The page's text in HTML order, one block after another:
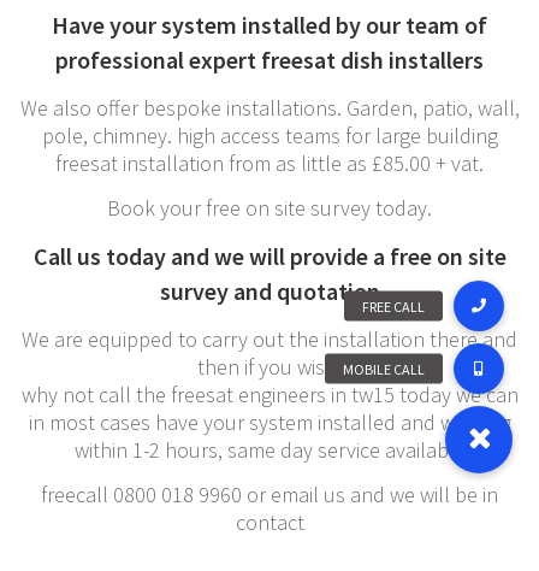
Have your system installed by our team of
professional expert freesat dish installers
We also offer bespoke installations. Garden, patio, wall,
pole, chimney. high access teams for large building
freesat installation from as little as £85.00 + vat.
Book your free on site survey today.
Call us today and we will provide a free on site
survey and quotation
We are equipped to carry out the installation there and
then if you wish,
why not call the freesat engineers in tw15 today we can
in most cases have your system installed and working
within 1-2 hours, same day service available
freecall 0800 018 9960 or email us and we will be in
contact